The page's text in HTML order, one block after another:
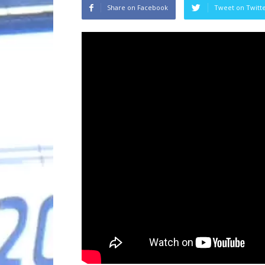
Share on Facebook Tweet on